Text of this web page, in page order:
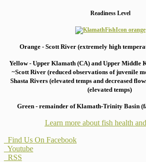
Readiness Level
Orange - Scott River (extremely high
Yellow - Upper Klamath (CA) and Upper Middle
~Scott River (reduced observations of juvenile
Shasta Rivers (elevated temps and decreased
(elevated temps)
Green - remainder of Klamath-Trinity Basin
Learn more about fish health
Find Us On Facebook
Youtube
RSS